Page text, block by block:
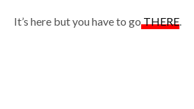
It’s here but you have to go THERE